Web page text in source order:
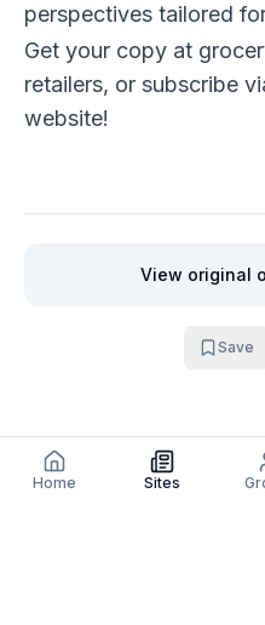
perspectives tailored
Get your copy at
retailers, or subscribe
website!
View original
Save
Home Sites